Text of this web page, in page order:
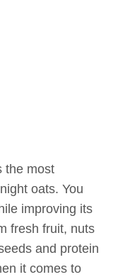
the most
oats. You
improving its
fresh fruit, nuts
and protein
it comes to